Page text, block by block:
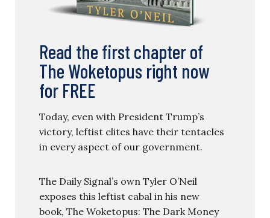
Read the first chapter of
The Woketopus right now
for FREE
Today, even with President Trump’s
victory, leftist elites have their tentacles
in every aspect of our government.
The Daily Signal’s own Tyler O’Neil
exposes this leftist cabal in his new
book, The Woketopus: The Dark Money